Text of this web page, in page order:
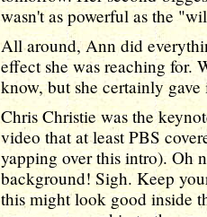
wasn't as powerful as the
All around, Ann did
effect she was reaching for.
know, but she certainly gave
Chris Christie was the
video that at least PBS
yapping over this intro). Oh
background! Sigh. Keep
this might look good inside